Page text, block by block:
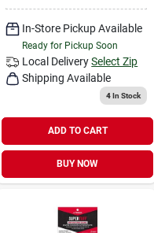
In-Store Pickup Available
Ready for Pickup Soon
Local Delivery Select Zip
Shipping Available
4In Stock
ADD TO CART
BUY NOW